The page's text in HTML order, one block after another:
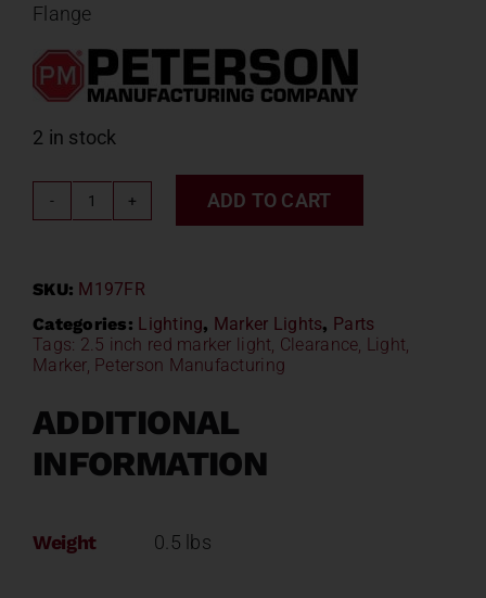
Flange
2 in stock
2.5"
Marker/Clearance
Light
w/
Flange
M197FR
quantity
ADD TO CART
SKU: M197FR
Categories: Lighting, Marker Lights, Parts
Tags: 2.5 inch red marker light, Clearance, Light,
Marker, Peterson Manufacturing
ADDITIONAL
INFORMATION
Weight 0.5 lbs